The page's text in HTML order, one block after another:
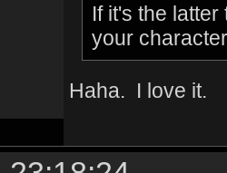
If it's the
your
Haha. I love it.